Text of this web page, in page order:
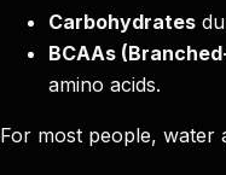
Carbohydrates
BCAAs
amino acids.
For most people, water